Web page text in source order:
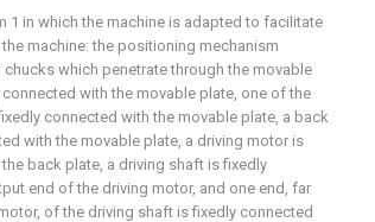
1 in which the machine is adapted to facilitate
machine: the positioning mechanism
which penetrate through the movable
with the movable plate, one of the
connected with the movable plate, a back
with the movable plate, a driving motor is
back plate, a driving shaft is fixedly
end of the driving motor, and one end, far
of the driving shaft is fixedly connected